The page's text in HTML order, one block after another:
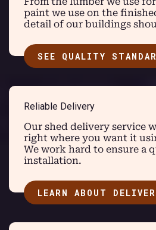
paint we use on the
detail of our buildings
SEE QUALITY
Reliable Delivery
Our shed delivery service
right where you want it
We work hard to ensure a
installation.
LEARN ABOUT